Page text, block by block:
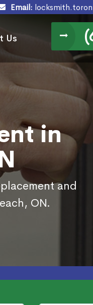
Email:
Us
in
and
ON.